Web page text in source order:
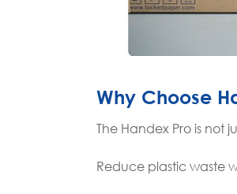
Why Choose
The Handex Pro is not
Reduce plastic waste